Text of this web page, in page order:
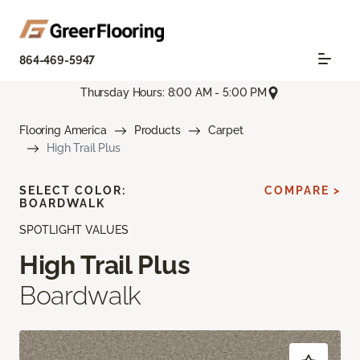
864-469-5947
Thursday Hours: 8:00 AM - 5:00 PM
Flooring America Products
Carpet
High Trail Plus
SPOTLIGHT VALUES
High Trail Plus
Boardwalk
SELECT COLOR:
BOARDWALK
COMPARE >